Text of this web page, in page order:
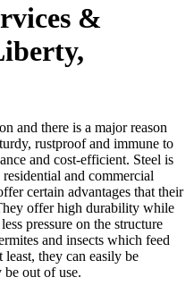
&
and there is a major reason
rustproof and immune to
and cost-efficient. Steel is
and commercial
certain advantages that their
offer high durability while
pressure on the structure
and insects which feed
they can easily be
out of use.